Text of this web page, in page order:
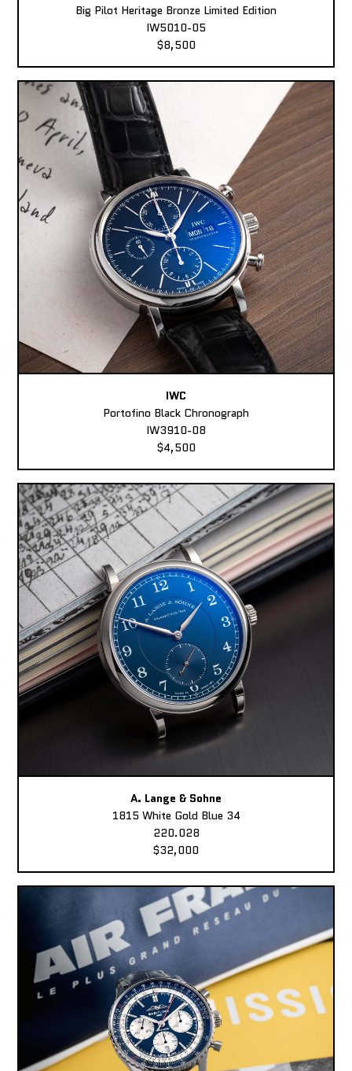
Big Pilot Heritage Bronze Limited Edition
IW5010-05
$8,500
IWC
Portofino Black Chronograph
IW3910-08
$4,500
A. Lange & Sohne
1815 White Gold Blue 34
220.028
$32,000